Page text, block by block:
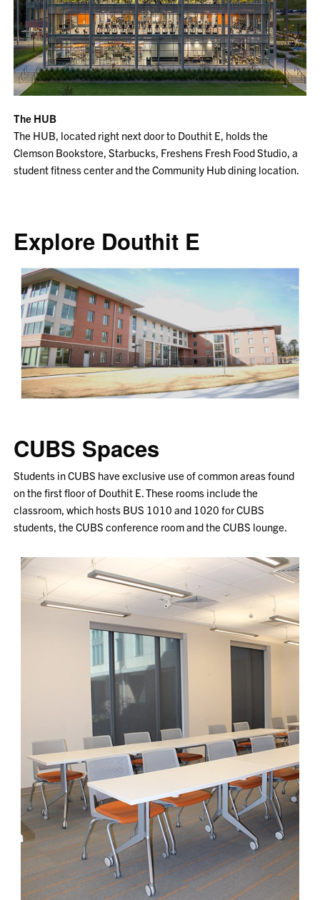
The HUB
The HUB, located right next door to Douthit E, holds the
Clemson Bookstore, Starbucks, Freshens Fresh Food Studio, a
student fitness center and the Community Hub dining location.
Explore Douthit E
CUBS Spaces
Students in CUBS have exclusive use of common areas found
on the first floor of Douthit E. These rooms include the
classroom, which hosts BUS 1010 and 1020 for CUBS
students, the CUBS conference room and the CUBS lounge.